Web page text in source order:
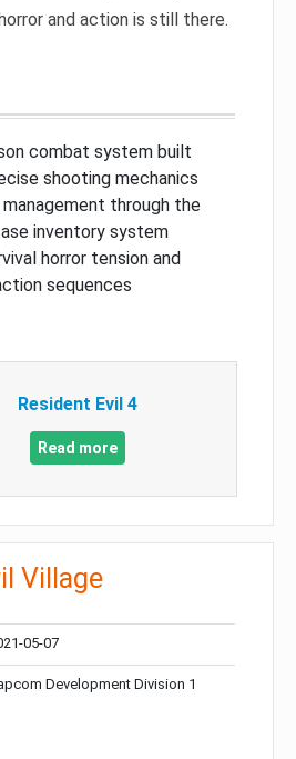
and action is still there.
combat system built
shooting mechanics
management through the
inventory system
horror tension and
sequences
Resident Evil 4
Read more
Village
05-07
Development Division 1